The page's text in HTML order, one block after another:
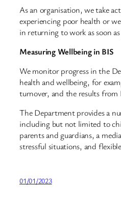
As an organisation, we take
experiencing poor health or
in returning to work as soon as
Measuring Wellbeing in BIS
We monitor progress in the
health and wellbeing, for
turnover, and the results from
The Department provides a
including but not limited to
parents and guardians, a
stressful situations, and
01/01/2023